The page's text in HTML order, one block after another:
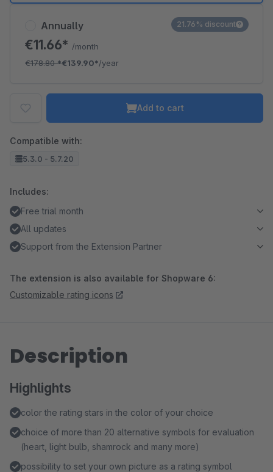
Annually
€11.66* /month
€178.80*€139.90*/year
21.76% discount
Add to cart
Compatible with:
5.3.0 - 5.7.20
Includes:
Free trial month
All updates
Support from the Extension Partner
The extension is also available for Shopware 6:
Customizable rating icons
Description
Highlights
color the rating stars in the color of your choice
choice of more than 20 alternative symbols for evaluation
(heart, light bulb, shamrock and many more)
possibility to set your own picture as a rating symbol